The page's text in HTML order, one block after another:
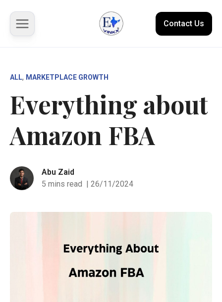
About us
Solutions
Marketplace
Resources
Contact Us
ALL, MARKETPLACE GROWTH
Everything about
Amazon FBA
Abu Zaid
5 mins read | 26/11/2024